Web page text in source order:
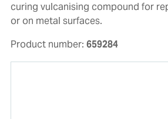
curing vulcanising compound for
or on metal surfaces.
Product number: 659284